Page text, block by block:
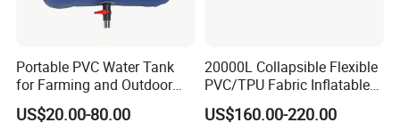
Portable PVC Water Tank
for Farming and Outdoor
US$20.00-80.00
20000L Collapsible Flexible
PVC/TPU Fabric Inflatable
Fuel/Water Bladder Pillow
Tank
US$160.00-220.00